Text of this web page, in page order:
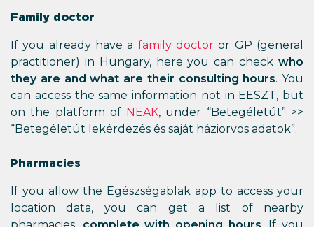
Family doctor
If you already have a family doctor or GP (general
practitioner) in Hungary, here you can check who
they are and what are their consulting hours. You
can access the same information not in EESZT, but
on the platform of NEAK, under “Betegéletút” >>
“Betegéletút lekérdezés és saját háziorvos adatok”.
Pharmacies
If you allow the Egészségablak app to access your
location data, you can get a list of nearby